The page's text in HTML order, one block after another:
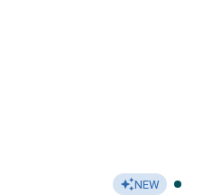
NEW